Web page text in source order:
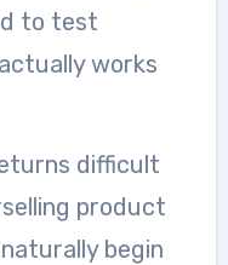
to test
works
difficult
product
begin